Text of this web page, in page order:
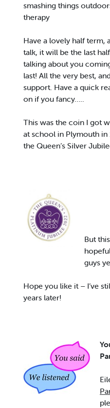
smashing things
therapy
Have a lovely half term,
talk, it will be the last
talking about you
last! All the very best,
support. Have a quick
on if you fancy…..
This was the coin I got
at school in Plymouth in
the Queen’s Silver
But
guys
Hope you like it – I’ve
years later!
Y